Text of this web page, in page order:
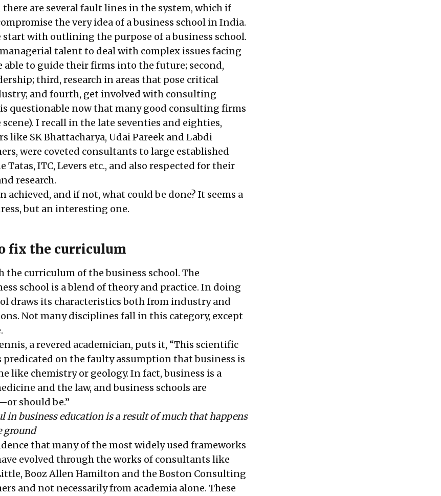
are several fault lines in the system, which if
the very idea of a business school in India.
with outlining the purpose of a business school.
talent to deal with complex issues facing
able to guide their firms into the future; second,
third, research in areas that pose critical
and fourth, get involved with consulting
questionable now that many good consulting firms
I recall in the late seventies and eighties,
like SK Bhattacharya, Udai Pareek and Labdi
were coveted consultants to large established
ITC, Levers etc., and also respected for their
research.
achieved, and if not, what could be done? It seems a
but an interesting one.
fix the curriculum
curriculum of the business school. The
school is a blend of theory and practice. In doing
draws its characteristics both from industry and
Not many disciplines fall in this category, except
a revered academician, puts it, “This scientific
predicated on the faulty assumption that business is
like chemistry or geology. In fact, business is a
and the law, and business schools are
should be.”
in business education is a result of much that happens
ground
that many of the most widely used frameworks
evolved through the works of consultants like
Booz Allen Hamilton and the Boston Consulting
and not necessarily from academia alone. These